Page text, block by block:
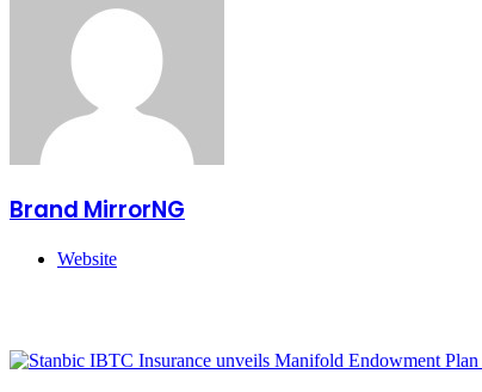
Brand MirrorNG
Website